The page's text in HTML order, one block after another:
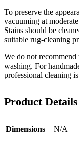
To preserve the
vacuuming at
Stains should be
suitable rug-cleaning
We do not
washing. For
professional cleaning
Product Details
Dimensions N/A